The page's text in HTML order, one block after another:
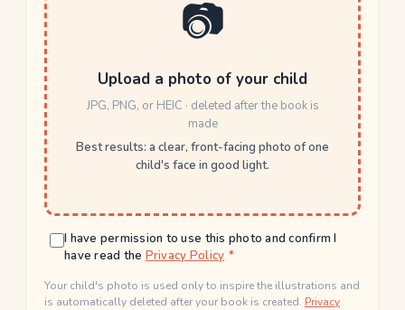
📷
Upload a photo of your child
JPG, PNG, or HEIC · deleted after the book is
made
Best results: a clear, front-facing photo of one
child's face in good light.
I have permission to use this photo and confirm I
have read the Privacy Policy
Your child's photo is used only to inspire the illustrations and
is automatically deleted after your book is created. Privacy